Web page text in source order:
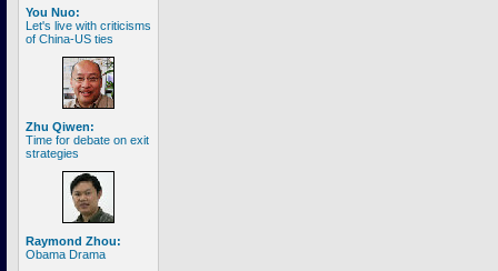
You Nuo:
Let's live with criticisms
of China-US ties
Zhu Qiwen:
Time for debate on exit
strategies
Raymond Zhou:
Obama Drama